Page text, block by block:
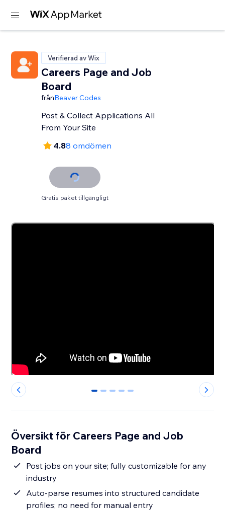
Verifierad av Wix
Careers Page and Job
Board
frånBeaver Codes
Post & Collect Applications All
From Your Site
4.88 omdömen
Gratis paket tillgängligt
0 1 2 3 4
Översikt för Careers Page and Job
Board
Post jobs on your site; fully customizable for any
industry
Auto-parse resumes into structured candidate
profiles; no need for manual entry